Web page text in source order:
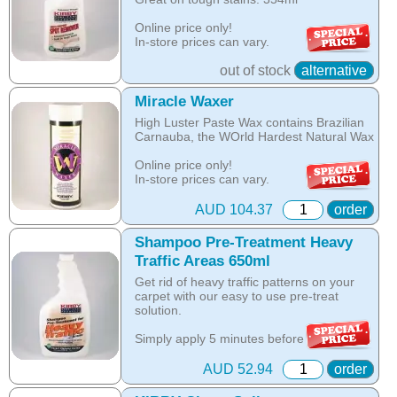
The unique anti-resoiling ingredients in
this Kirby Shampoo, help your carpets
look clean for longer.
Hot Tip: Only Kirby Shampoo is suitable
for use with the Kirby Home Care System
as any other product is designed to be
washed off the carpet with water, while the
Kirby shampoo crystallises with oils in the
the carpet is dry.
In-store prices can vary.
as a separate spray on spot stain
remover.
Online price only!
In-store prices can vary.
part id: 283297s
Online price only!
In-store prices can vary.
out of stock alternative
Miracle Waxer
High Luster Paste Wax contains Brazilian
Carnauba, the WOrld Hardest Natural Wax
Online price only!
In-store prices can vary.
AUD 104.37 order
Shampoo Pre-Treatment Heavy
Traffic Areas 650ml
Get rid of heavy traffic patterns on your
carpet with our easy to use pre-treat
solution.
Simply apply 5 minutes before you
shampoo to remove these tough, ground-
in stains and bring back the beauty of your
carpet.
AUD 52.94 order